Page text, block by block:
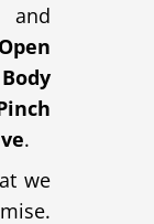
.
we